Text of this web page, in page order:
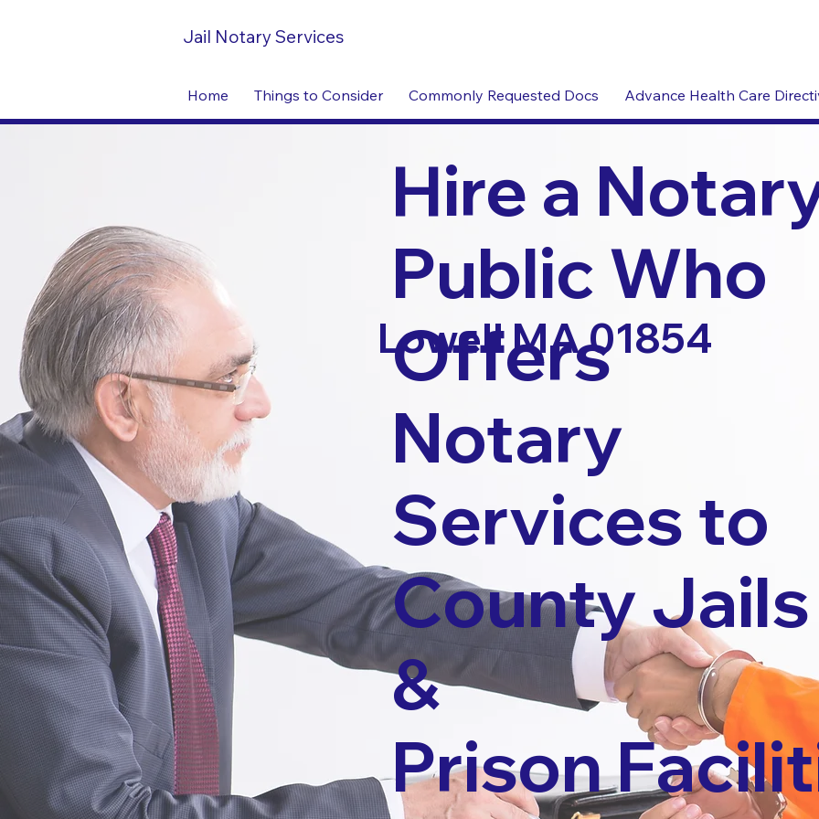
Jail Notary Services
Home Things to Consider Commonly Requested Docs Advance Health Care
Hire a
Public Who
Offers
Notary
Services to
County Jails
&
Prison
Lowell MA 01854